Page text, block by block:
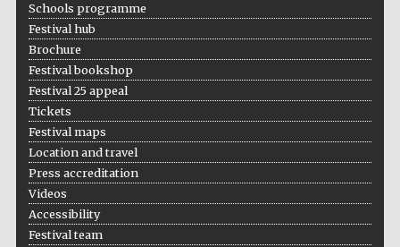
The Cervantes
bookseller
Schools programme
Festival hub
Brochure
Festival bookshop
Festival 25 appeal
Tickets
Festival maps
Location and travel
Press accreditation
Videos
Accessibility
Festival team